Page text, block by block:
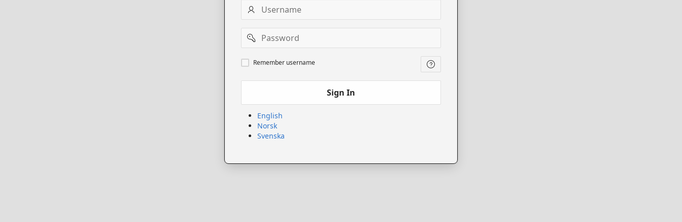
Username
Password
Remember
username
Remember username
Sign In
English
Norsk
Svenska